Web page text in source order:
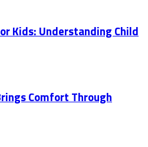
Kids: Understanding Child
Comfort Through